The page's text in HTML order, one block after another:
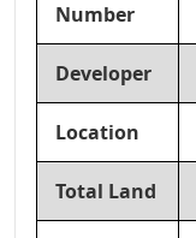
Number
Developer
Location
Total Land